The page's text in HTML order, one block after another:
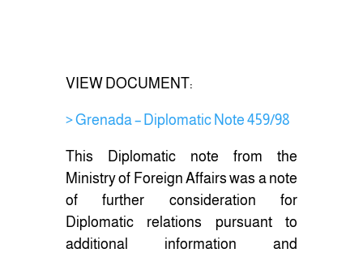
VIEW DOCUMENT:
> Grenada – Diplomatic Note 459/98
This Diplomatic note from the
Ministry of Foreign Affairs was a note
of further consideration for
Diplomatic relations pursuant to
additional information and